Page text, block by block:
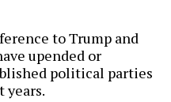
to Trump and
upended or
political parties
years.